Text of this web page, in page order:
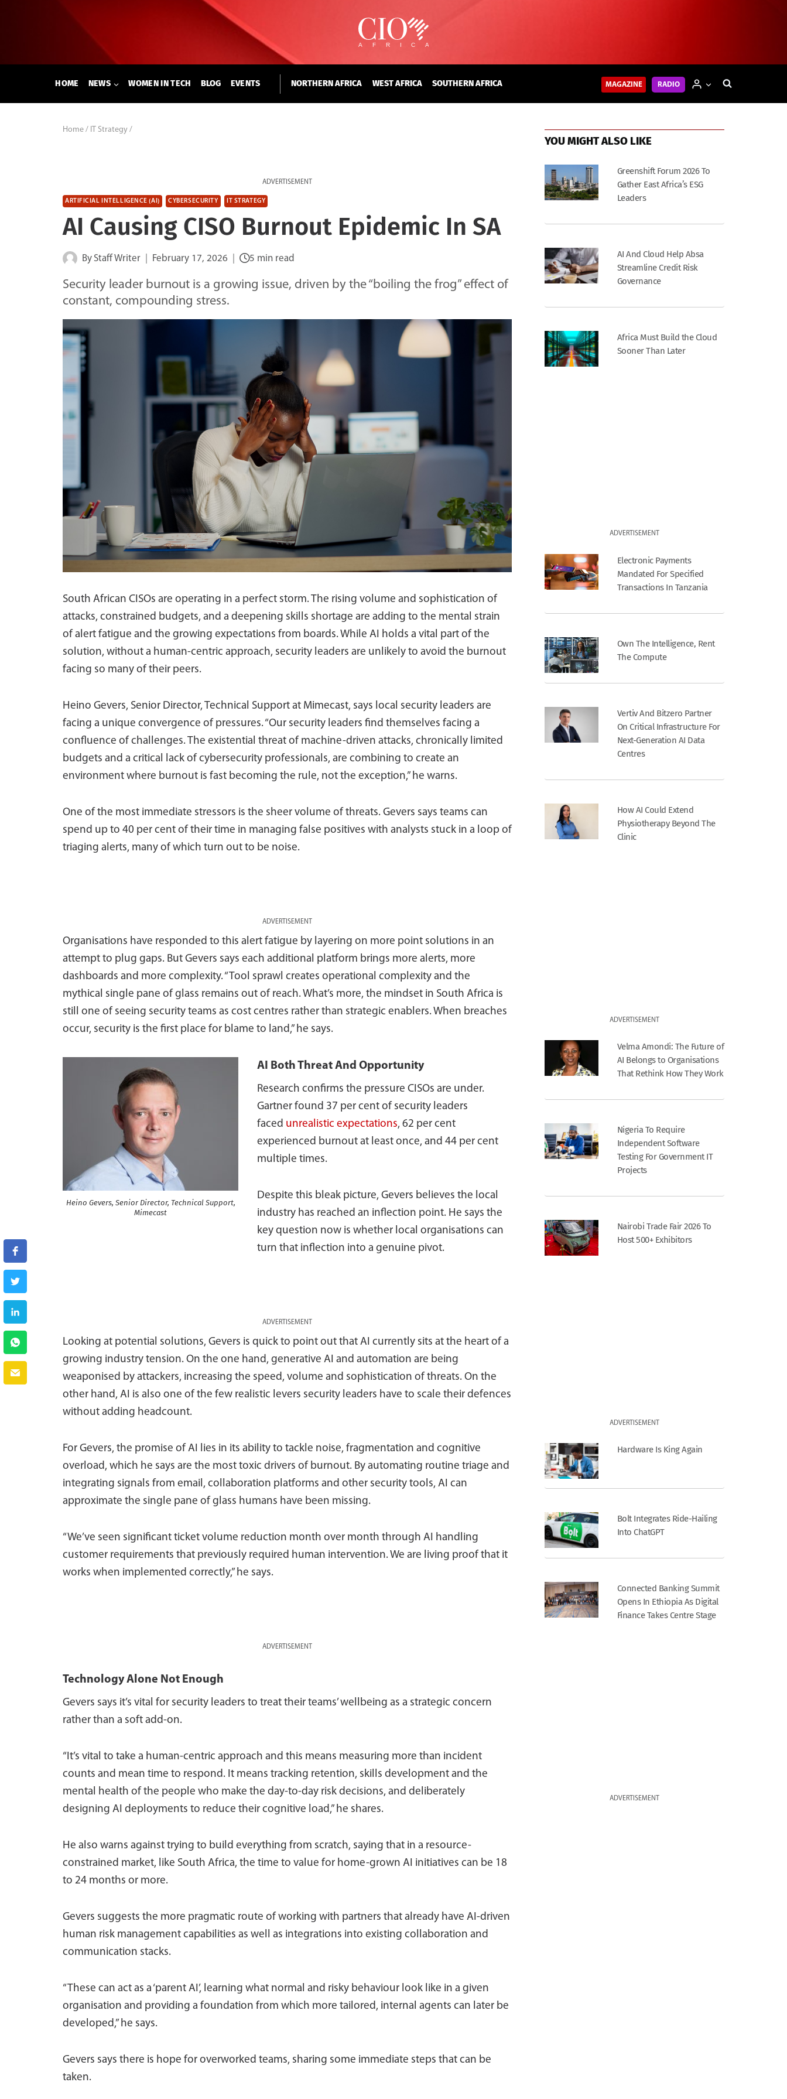
HOME NEWS WOMEN IN TECH BLOG EVENTS NORTHERN AFRICA WEST AFRICA SOUTHERN AFRICA MAGAZINE RADIO
Home / IT Strategy /
ADVERTISEMENT
ARTIFICIAL INTELLIGENCE (AI) CYBERSECURITY IT STRATEGY
AI Causing CISO Burnout Epidemic In SA
By Staff Writer February 17, 2026 5 min read
Security leader burnout is a growing issue, driven by the “boiling the frog” effect of
constant, compounding stress.
South African CISOs are operating in a perfect storm. The rising volume and sophistication of
attacks, constrained budgets, and a deepening skills shortage are adding to the mental strain
of alert fatigue and the growing expectations from boards. While AI holds a vital part of the
solution, without a human-centric approach, security leaders are unlikely to avoid the burnout
facing so many of their peers.
Heino Gevers, Senior Director, Technical Support at Mimecast, says local security leaders are
facing a unique convergence of pressures. “Our security leaders find themselves facing a
confluence of challenges. The existential threat of machine-driven attacks, chronically limited
budgets and a critical lack of cybersecurity professionals, are combining to create an
environment where burnout is fast becoming the rule, not the exception,” he warns.
One of the most immediate stressors is the sheer volume of threats. Gevers says teams can
spend up to 40 per cent of their time in managing false positives with analysts stuck in a loop of
triaging alerts, many of which turn out to be noise.
ADVERTISEMENT
Organisations have responded to this alert fatigue by layering on more point solutions in an
attempt to plug gaps. But Gevers says each additional platform brings more alerts, more
dashboards and more complexity. “Tool sprawl creates operational complexity and the
mythical single pane of glass remains out of reach. What’s more, the mindset in South Africa is
still one of seeing security teams as cost centres rather than strategic enablers. When breaches
occur, security is the first place for blame to land,” he says.
Heino Gevers, Senior Director, Technical Support,
Mimecast
AI Both Threat And Opportunity
Research confirms the pressure CISOs are under.
Gartner found 37 per cent of security leaders
faced unrealistic expectations, 62 per cent
experienced burnout at least once, and 44 per cent
multiple times.
Despite this bleak picture, Gevers believes the local
industry has reached an inflection point. He says the
key question now is whether local organisations can
turn that inflection into a genuine pivot.
ADVERTISEMENT
Looking at potential solutions, Gevers is quick to point out that AI currently sits at the heart of a
growing industry tension. On the one hand, generative AI and automation are being
weaponised by attackers, increasing the speed, volume and sophistication of threats. On the
other hand, AI is also one of the few realistic levers security leaders have to scale their defences
without adding headcount.
For Gevers, the promise of AI lies in its ability to tackle noise, fragmentation and cognitive
overload, which he says are the most toxic drivers of burnout. By automating routine triage and
integrating signals from email, collaboration platforms and other security tools, AI can
approximate the single pane of glass humans have been missing.
“We’ve seen significant ticket volume reduction month over month through AI handling
customer requirements that previously required human intervention. We are living proof that it
works when implemented correctly,” he says.
ADVERTISEMENT
Technology Alone Not Enough
Gevers says it’s vital for security leaders to treat their teams’ wellbeing as a strategic concern
rather than a soft add-on.
“It’s vital to take a human-centric approach and this means measuring more than incident
counts and mean time to respond. It means tracking retention, skills development and the
mental health of the people who make the day-to-day risk decisions, and deliberately
designing AI deployments to reduce their cognitive load,” he shares.
He also warns against trying to build everything from scratch, saying that in a resource-
constrained market, like South Africa, the time to value for home-grown AI initiatives can be 18
to 24 months or more.
Gevers suggests the more pragmatic route of working with partners that already have AI-driven
human risk management capabilities as well as integrations into existing collaboration and
communication stacks.
“These can act as a ‘parent AI’, learning what normal and risky behaviour look like in a given
organisation and providing a foundation from which more tailored, internal agents can later be
developed,” he says.
Gevers says there is hope for overworked teams, sharing some immediate steps that can be
taken.
YOU MIGHT ALSO LIKE
Greenshift Forum 2026 To
Gather East Africa’s ESG
Leaders
AI And Cloud Help Absa
Streamline Credit Risk
Governance
Africa Must Build the Cloud
Sooner Than Later
ADVERTISEMENT
Electronic Payments
Mandated For Specified
Transactions In Tanzania
Own The Intelligence, Rent
The Compute
Vertiv And Bitzero Partner
On Critical Infrastructure For
Next-Generation AI Data
Centres
How AI Could Extend
Physiotherapy Beyond The
Clinic
ADVERTISEMENT
Velma Amondi: The Future of
AI Belongs to Organisations
That Rethink How They Work
Nigeria To Require
Independent Software
Testing For Government IT
Projects
Nairobi Trade Fair 2026 To
Host 500+ Exhibitors
ADVERTISEMENT
Hardware Is King Again
Bolt Integrates Ride-Hailing
Into ChatGPT
Connected Banking Summit
Opens In Ethiopia As Digital
Finance Takes Centre Stage
ADVERTISEMENT